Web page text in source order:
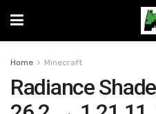
Home Minecraft
Radiance